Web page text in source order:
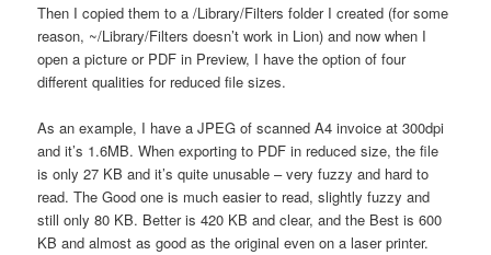
Then I copied them to a /Library/Filters folder I created (for some
reason, ~/Library/Filters doesn’t work in Lion) and now when I
open a picture or PDF in Preview, I have the option of four
different qualities for reduced file sizes.
As an example, I have a JPEG of scanned A4 invoice at 300dpi
and it’s 1.6MB. When exporting to PDF in reduced size, the file
is only 27 KB and it’s quite unusable – very fuzzy and hard to
read. The Good one is much easier to read, slightly fuzzy and
still only 80 KB. Better is 420 KB and clear, and the Best is 600
KB and almost as good as the original even on a laser printer.